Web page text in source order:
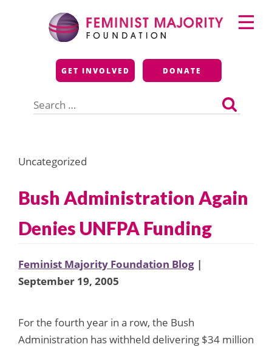
Feminist Majority
Foundation
GET INVOLVED DONATE
for:
Primary
Menu
Uncategorized
Bush Administration Again
Denies UNFPA Funding
Feminist Majority Foundation Blog |
September 19, 2005
For the fourth year in a row, the Bush
Administration has withheld delivering $34 million